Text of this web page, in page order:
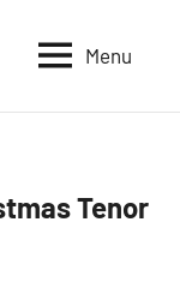
Menu
Tenor